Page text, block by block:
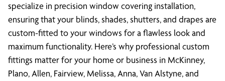
specialize in precision window covering installation,
ensuring that your blinds, shades, shutters, and drapes are
custom-fitted to your windows for a flawless look and
maximum functionality. Here’s why professional custom
fittings matter for your home or business in McKinney,
Plano, Allen, Fairview, Melissa, Anna, Van Alstyne, and